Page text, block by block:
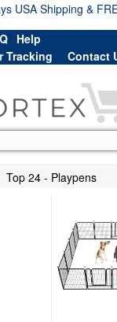
USA Shipping &
Help
Tracking
Contact
Top 24 - Playpens